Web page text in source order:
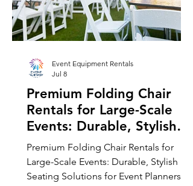
Premium Folding Chair
Rentals for Large-Scale
Events: Durable, Stylish
Seating Solutions for
Event Planners
Premium Folding Chair Rentals for
Large-Scale Events: Durable, Stylish
Seating Solutions for Event Planners
Event Equipment Rentals
Jul 8